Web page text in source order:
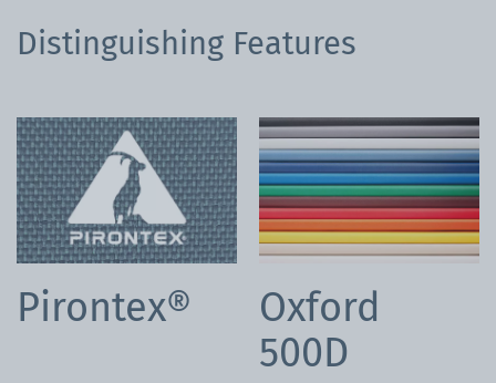
Distinguishing Features
Pirontex®
Oxford
500D